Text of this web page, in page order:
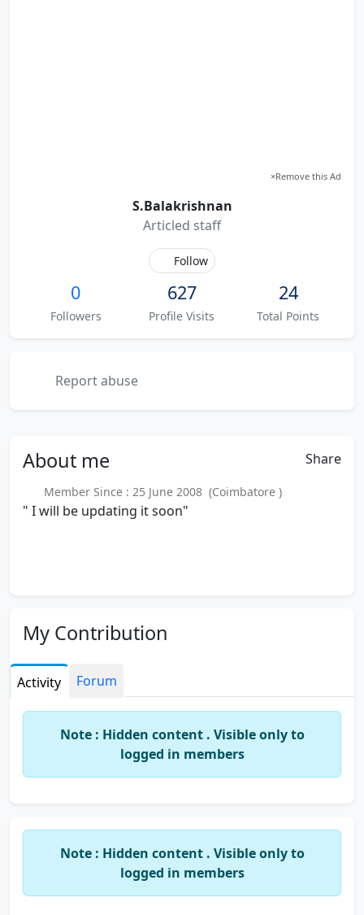
×Remove this Ad
S.Balakrishnan
Articled staff
Follow
0
Followers
627
Profile Visits
24
Total Points
Report abuse
About me Share
Member Since : 25 June 2008 (Coimbatore )
" I will be updating it soon"
My Contribution
Activity Forum
Note : Hidden content . Visible only to
logged in members
Note : Hidden content . Visible only to
logged in members